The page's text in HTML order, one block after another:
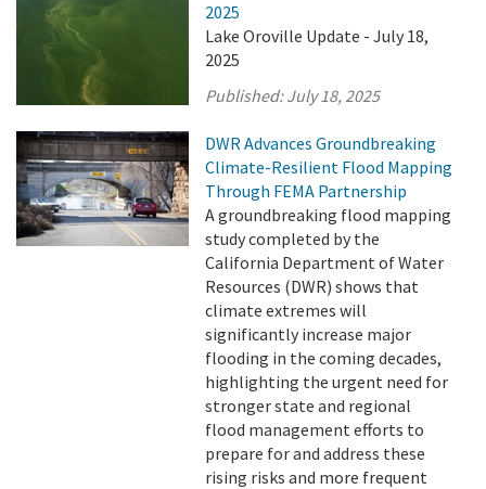
2025
Lake Oroville Update - July 18,
2025
Published:July 18, 2025
DWR Advances Groundbreaking
Climate-Resilient Flood Mapping
Through FEMA Partnership
A groundbreaking flood mapping
study completed by the
California Department of Water
Resources (DWR) shows that
climate extremes will
significantly increase major
flooding in the coming decades,
highlighting the urgent need for
stronger state and regional
flood management efforts to
prepare for and address these
rising risks and more frequent